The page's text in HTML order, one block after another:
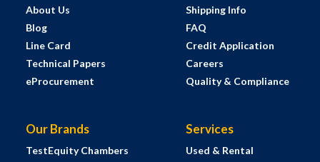
About Us
Blog
Line Card
Technical Papers
eProcurement
Shipping Info
FAQ
Credit Application
Careers
Quality & Compliance
Our Brands
TestEquity Chambers
Services
Used & Rental